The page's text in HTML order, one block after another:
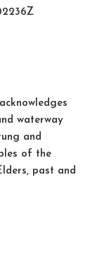
waterway
and
of the
past and